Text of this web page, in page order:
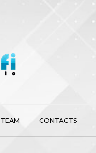
TEAM CONTACTS